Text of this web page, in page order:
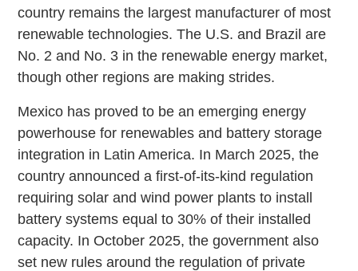
country remains the largest manufacturer of most
renewable technologies. The U.S. and Brazil are
No. 2 and No. 3 in the renewable energy market,
though other regions are making strides.
Mexico has proved to be an emerging energy
powerhouse for renewables and battery storage
integration in Latin America. In March 2025, the
country announced a first-of-its-kind regulation
requiring solar and wind power plants to install
battery systems equal to 30% of their installed
capacity. In October 2025, the government also
set new rules around the regulation of private